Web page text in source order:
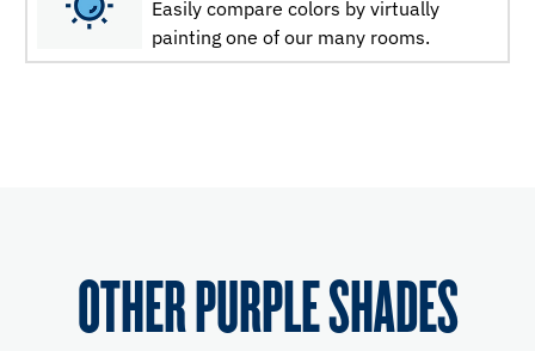
Easily compare colors by virtually
painting one of our many rooms.
OTHER PURPLE SHADES